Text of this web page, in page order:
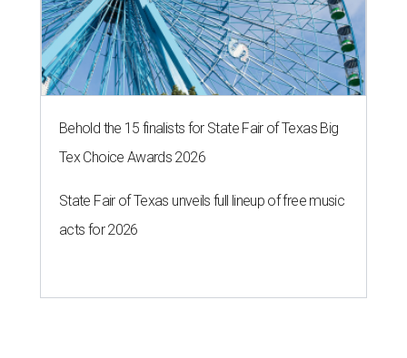
Behold the 15 finalists for State Fair of Texas Big
Tex Choice Awards 2026
State Fair of Texas unveils full lineup of free music
acts for 2026